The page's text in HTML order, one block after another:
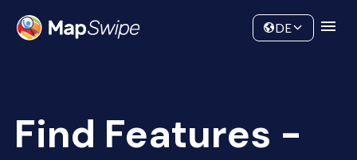
Community
DE
Find Features -